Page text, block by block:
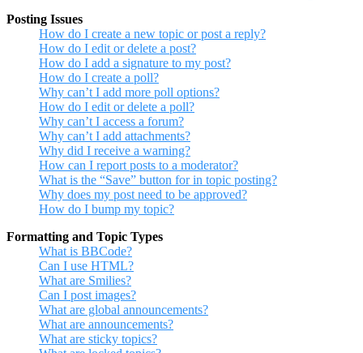
Posting Issues
How do I create a new topic or post a reply?
How do I edit or delete a post?
How do I add a signature to my post?
How do I create a poll?
Why can’t I add more poll options?
How do I edit or delete a poll?
Why can’t I access a forum?
Why can’t I add attachments?
Why did I receive a warning?
How can I report posts to a moderator?
What is the “Save” button for in topic posting?
Why does my post need to be approved?
How do I bump my topic?
Formatting and Topic Types
What is BBCode?
Can I use HTML?
What are Smilies?
Can I post images?
What are global announcements?
What are announcements?
What are sticky topics?